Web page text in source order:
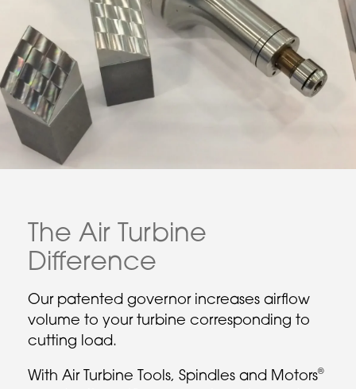
The Air Turbine
Difference
Our patented governor increases airflow
volume to your turbine corresponding to
cutting load.
With Air Turbine Tools, Spindles and Motors®